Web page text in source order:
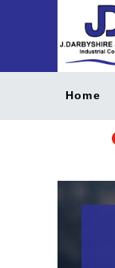
Home